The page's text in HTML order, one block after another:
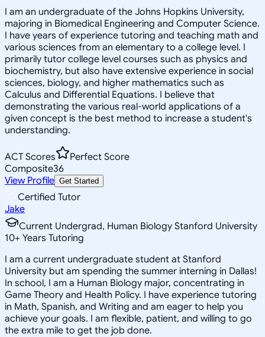
I am an undergraduate of the Johns Hopkins University,
majoring in Biomedical Engineering and Computer Science.
I have years of experience tutoring and teaching math and
various sciences from an elementary to a college level. I
primarily tutor college level courses such as physics and
biochemistry, but also have extensive experience in social
sciences, biology, and higher mathematics such as
Calculus and Differential Equations. I believe that
demonstrating the various real-world applications of a
given concept is the best method to increase a student's
understanding.
ACT Scores
Perfect Score
Composite36
View Profile Get Started
Certified Tutor
Jake
Current Undergrad, Human Biology Stanford University
10+ Years Tutoring
I am a current undergraduate student at Stanford
University but am spending the summer interning in Dallas!
In school, I am a Human Biology major, concentrating in
Game Theory and Health Policy. I have experience tutoring
in Math, Spanish, and Writing and am eager to help you
achieve your goals. I am flexible, patient, and willing to go
the extra mile to get the job done.